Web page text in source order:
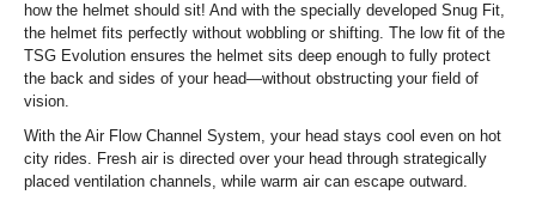
how the helmet should sit! And with the specially developed Snug Fit,
the helmet fits perfectly without wobbling or shifting. The low fit of the
TSG Evolution ensures the helmet sits deep enough to fully protect
the back and sides of your head—without obstructing your field of
vision.
With the Air Flow Channel System, your head stays cool even on hot
city rides. Fresh air is directed over your head through strategically
placed ventilation channels, while warm air can escape outward.